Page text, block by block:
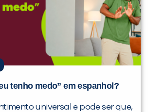
tenho medo” em espanhol?
universal e pode ser que,